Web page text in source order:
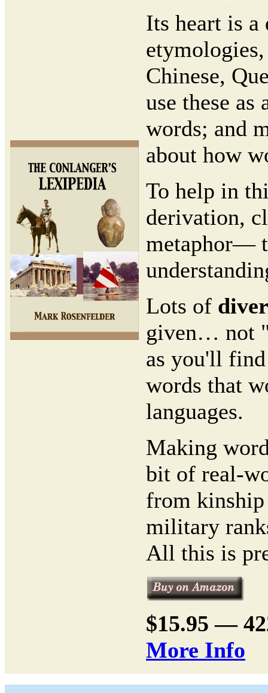
Its heart is a
Chinese,
use these
words; and
about how
To help in
derivation,
metaphor—
Lots of
given… not
as you'll
words that
languages.
Making
bit of real-
from kinship
military
All this is
$15.95 —
More Info